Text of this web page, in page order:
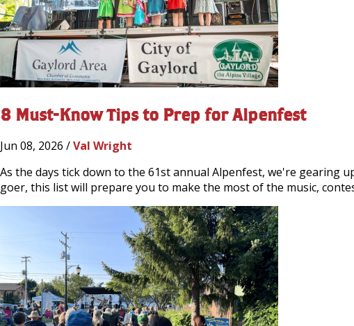
Concert Series
8 Must-Know Tips to Prep for Alpenfest
Jun 08, 2026 /Val Wright
As the days tick down to the 61st annual Alpenfest, we're
goer, this list will prepare you to make the most of the music,